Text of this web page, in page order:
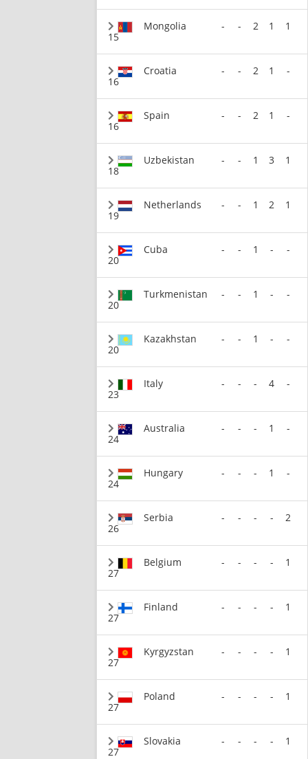
15
Mongolia - - 2 1 1
16
Croatia - - 2 1 -
16
Spain - - 2 1 -
18
Uzbekistan - - 1 3 1
19
Netherlands - - 1 2 1
20
Cuba - - 1 - -
20
Turkmenistan - - 1 - -
20
Kazakhstan - - 1 - -
23
Italy - - - 4 -
24
Australia - - - 1 -
24
Hungary - - - 1 -
26
Serbia - - - - 2
27
Belgium - - - - 1
27
Finland - - - - 1
27
Kyrgyzstan - - - - 1
27
Poland - - - - 1
27
Slovakia - - - - 1